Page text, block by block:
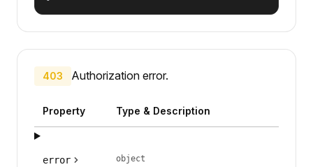
403 Authorization error.
Property Type & Description
error object